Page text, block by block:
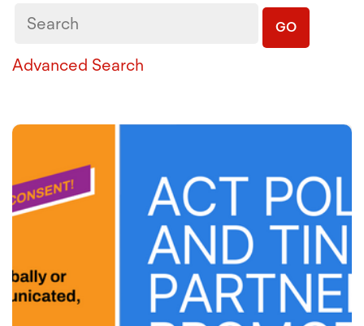
GO
Advanced Search